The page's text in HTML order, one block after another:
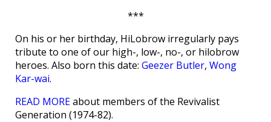
***
On his or her birthday, HiLobrow irregularly pays
tribute to one of our high-, low-, no-, or hilobrow
heroes. Also born this date: Geezer Butler, Wong
Kar-wai.
READ MOREabout members of the Revivalist
Generation (1974-82).